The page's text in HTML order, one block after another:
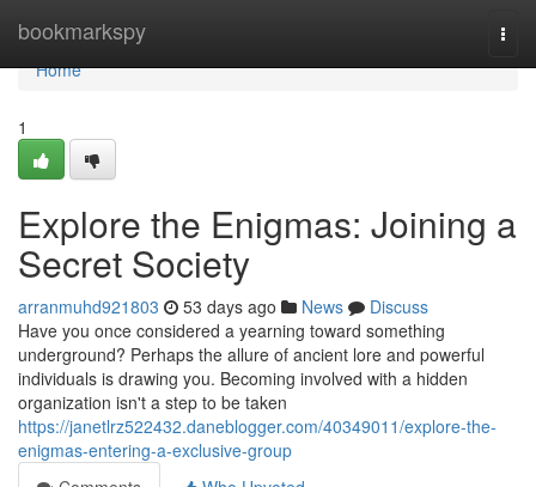
bookmarkspy
Home
Home
1
Explore the Enigmas: Joining a
Secret Society
arranmuhd921803 53 days ago News
Discuss
Have you once considered a yearning toward something
underground? Perhaps the allure of ancient lore and powerful
individuals is drawing you. Becoming involved with a hidden
organization isn't a step to be taken
https://janetlrz522432.daneblogger.com/40349011/explore-the-
enigmas-entering-a-exclusive-group